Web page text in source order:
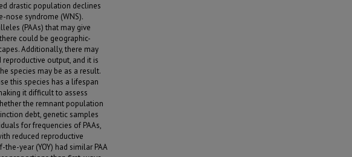
drastic population declines
nose syndrome (WNS).
(PAAs) that may give
could be geographic-
Additionally, there may
output, and it is
species may be as a result.
this species has a lifespan
it difficult to assess
the remnant population
debt, genetic samples
for frequencies of PAAs,
reduced reproductive
year (YOY) had similar PAA